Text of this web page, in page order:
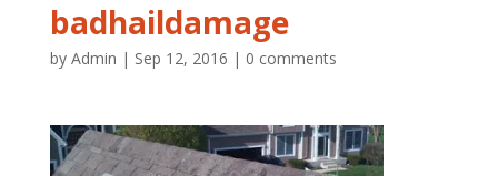
badhaildamage
by Admin | Sep 12, 2016 | 0 comments